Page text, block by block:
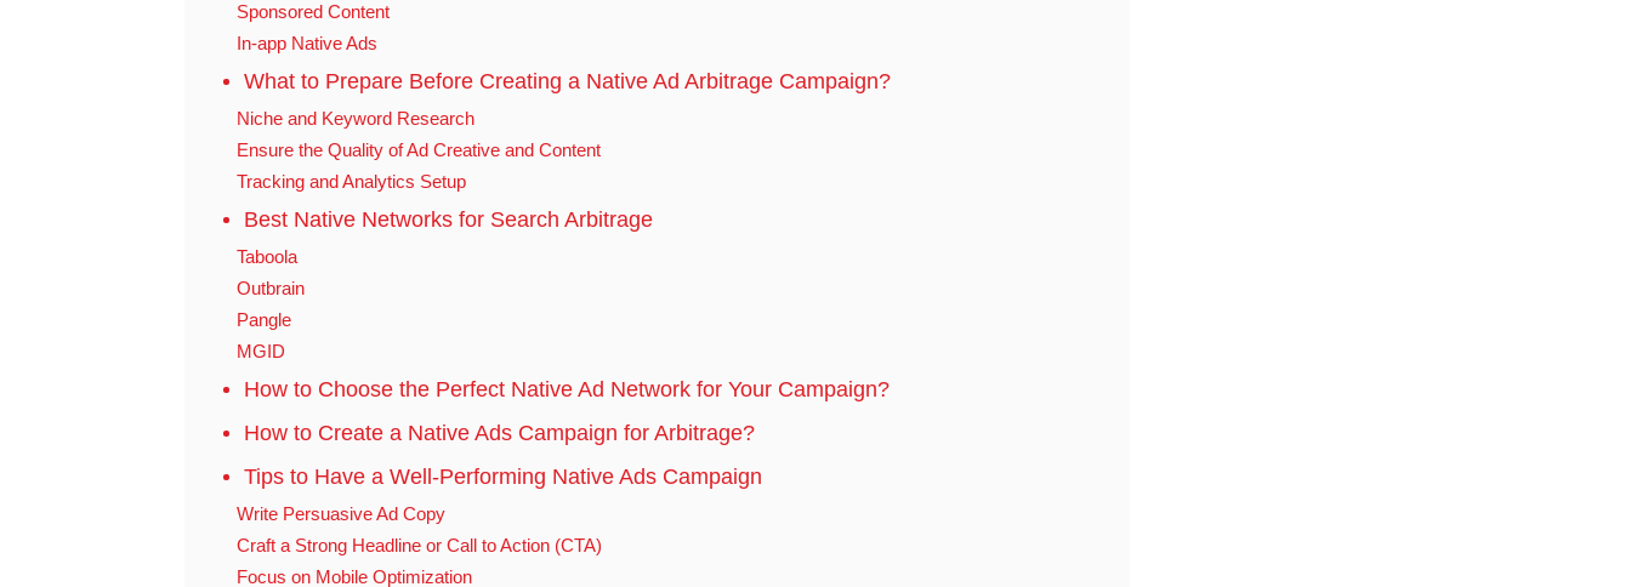
Sponsored Content
In-app Native Ads
What to Prepare Before Creating a Native Ad Arbitrage Campaign?
Niche and Keyword Research
Ensure the Quality of Ad Creative and Content
Tracking and Analytics Setup
Best Native Networks for Search Arbitrage
Taboola
Outbrain
Pangle
MGID
How to Choose the Perfect Native Ad Network for Your Campaign?
How to Create a Native Ads Campaign for Arbitrage?
Tips to Have a Well-Performing Native Ads Campaign
Write Persuasive Ad Copy
Craft a Strong Headline or Call to Action (CTA)
Focus on Mobile Optimization